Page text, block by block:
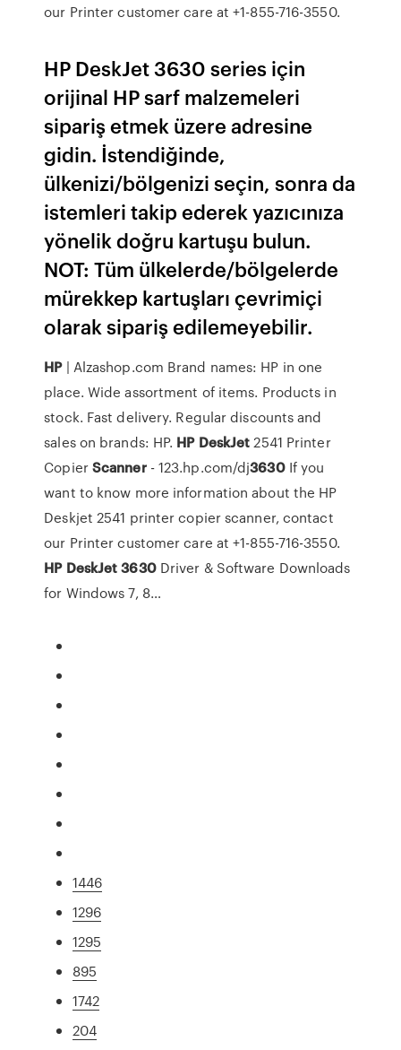
our Printer customer care at +1-855-716-3550.
HP DeskJet 3630 series için
orijinal HP sarf malzemeleri
sipariş etmek üzere adresine
gidin. İstendiğinde,
ülkenizi/bölgenizi seçin, sonra da
istemleri takip ederek yazıcınıza
yönelik doğru kartuşu bulun.
NOT: Tüm ülkelerde/bölgelerde
mürekkep kartuşları çevrimiçi
olarak sipariş edilemeyebilir.
HP| Alzashop.com Brand names: HP in one
place. Wide assortment of items. Products in
stock. Fast delivery. Regular discounts and
sales on brands: HP. HP DeskJet2541 Printer
CopierScanner- 123.hp.com/dj3630If you
want to know more information about the HP
Deskjet 2541 printer copier scanner, contact
our Printer customer care at +1-855-716-3550.
HP DeskJet 3630Driver & Software Downloads
for Windows 7, 8…
1446
1296
1295
895
1742
204